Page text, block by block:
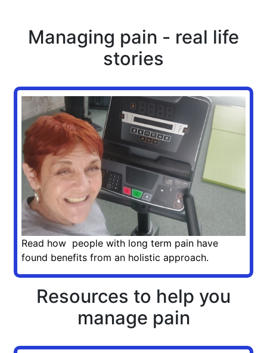
Managing pain - real life
stories
Read how people with long term pain have
found benefits from an holistic approach.
Resources to help you
manage pain